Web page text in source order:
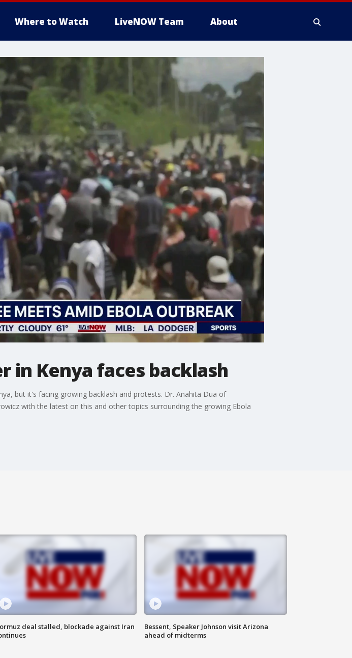
Where to Watch LiveNOW Team About
in Kenya faces backlash
but it's facing growing backlash and protests. Dr. Anahita Dua of
with the latest on this and other topics surrounding the growing Ebola
deal stalled, blockade against Iran
Bessent, Speaker Johnson visit Arizona
ahead of midterms